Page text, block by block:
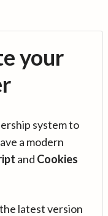
your
system to
a modern
and Cookies
latest version